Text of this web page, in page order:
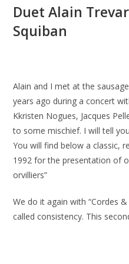
Duet Alain
Squiban
Alain and I met at the
years ago during a concert
Kkristen Nogues, Jacques
to some mischief. I will tell
You will find below a classic,
1992 for the presentation of
orvilliers”
We do it again with “Cordes
called consistency. This